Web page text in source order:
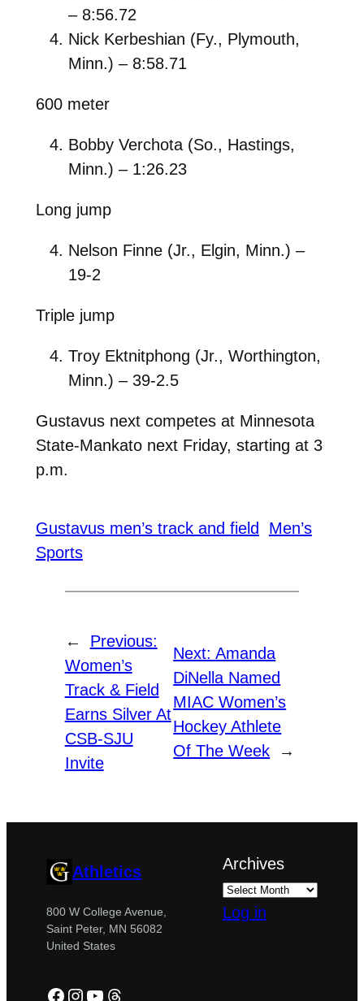
– 8:56.72
Nick Kerbeshian (Fy., Plymouth,
Minn.) – 8:58.71
600 meter
Bobby Verchota (So., Hastings,
Minn.) – 1:26.23
Long jump
Nelson Finne (Jr., Elgin, Minn.) –
19-2
Triple jump
Troy Ektnitphong (Jr., Worthington,
Minn.) – 39-2.5
Gustavus next competes at Minnesota
State-Mankato next Friday, starting at 3
p.m.
Gustavus men’s track and field
Men’s
Sports
←
Previous:
Women’s
Track & Field
Earns Silver At
CSB-SJU
Invite
Next:Amanda
DiNella Named
MIAC Women’s
Hockey Athlete
Of The Week
→
Athletics
800 W College Avenue,
Saint Peter, MN 56082
United States
Facebook
Instagram
YouTube
Threads
Archives
Log in